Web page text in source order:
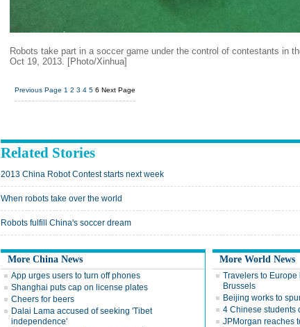
Robots take part in a soccer game under the control of contestants in
Oct 19, 2013. [Photo/Xinhua]
Previous Page 1 2 3 4 5 6 Next Page
Related Stories
2013 China Robot Contest starts next week
When robots take over the world
Robots fulfill China's soccer dream
More China News
App urges users to turn off phones
Shanghai puts cap on license plates
Cheers for beers
Dalai Lama accused of seeking 'Tibet
independence'
More World News
Travelers to
Brussels
Beijing works to
4 Chinese students
JPMorgan reaches